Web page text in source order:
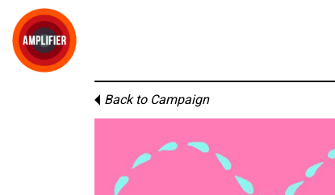
Back to Campaign